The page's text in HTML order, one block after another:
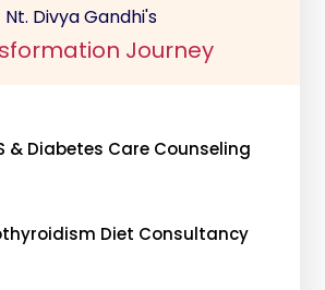
Nt. Divya Gandhi's
Journey
& Diabetes Care Counseling
Diet Consultancy